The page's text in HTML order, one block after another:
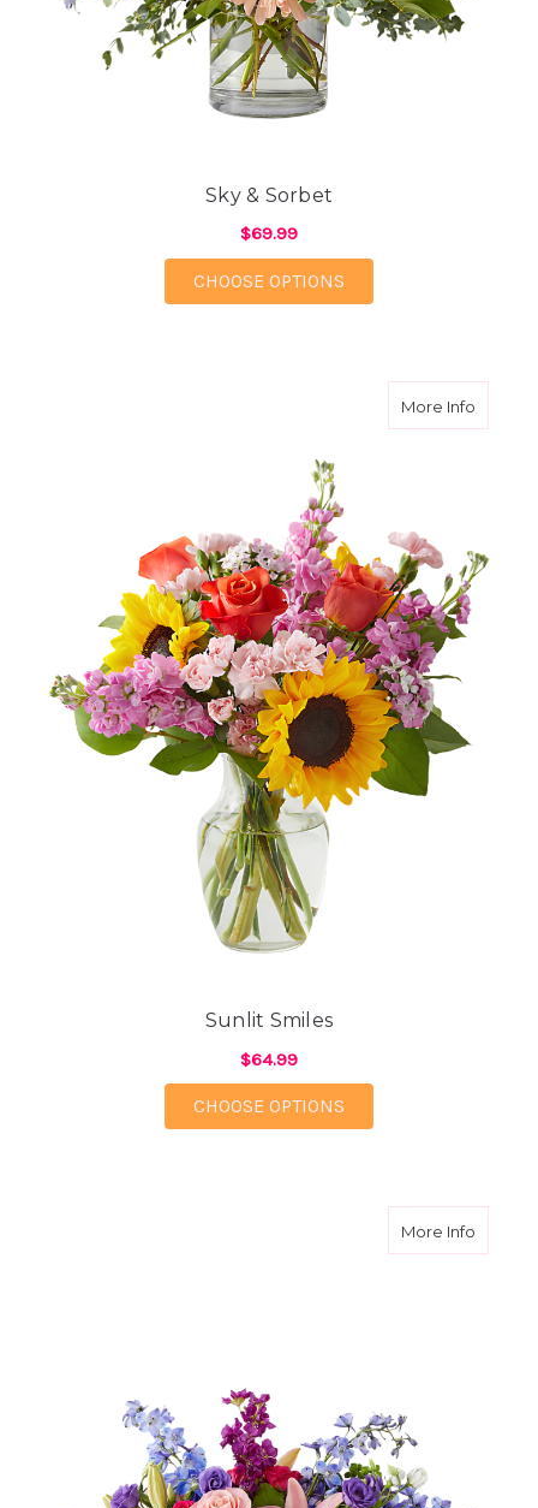
Sky & Sorbet
$69.99
CHOOSE OPTIONS
More Infoabout
Sunlit Smiles
$64.99
CHOOSE OPTIONS
More Infoabout